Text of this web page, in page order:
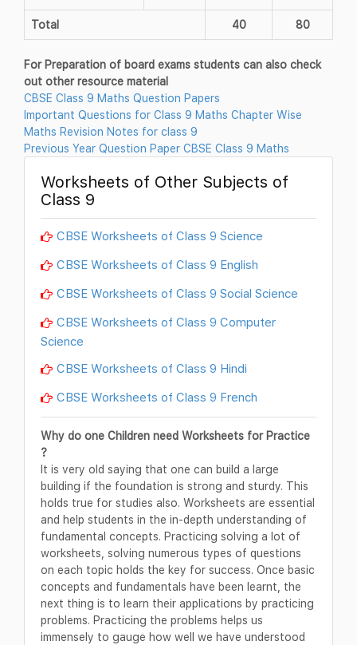
Total 40 80
For Preparation of board exams students can also check
out other resource material
CBSE Class 9 Maths Question Papers
Important Questions for Class 9 Maths Chapter Wise
Maths Revision Notes for class 9
Previous Year Question Paper CBSE Class 9 Maths
Worksheets of Other Subjects of
Class 9
CBSE Worksheets of Class 9 Science
CBSE Worksheets of Class 9 English
CBSE Worksheets of Class 9 Social Science
CBSE Worksheets of Class 9 Computer
Science
CBSE Worksheets of Class 9 Hindi
CBSE Worksheets of Class 9 French
Why do one Children need Worksheets for Practice
?
It is very old saying that one can build a large
building if the foundation is strong and sturdy. This
holds true for studies also. Worksheets are essential
and help students in the in-depth understanding of
fundamental concepts. Practicing solving a lot of
worksheets, solving numerous types of questions
on each topic holds the key for success. Once basic
concepts and fundamentals have been learnt, the
next thing is to learn their applications by practicing
problems. Practicing the problems helps us
immensely to gauge how well we have understood